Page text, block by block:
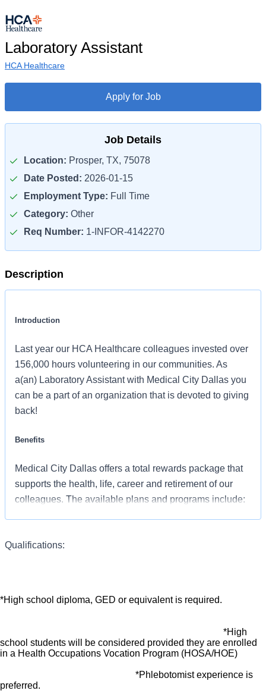
Laboratory Assistant
HCA Healthcare
Apply for Job
Job Details
Location: Prosper, TX, 75078
Date Posted: 2026-01-15
Employment Type: Full Time
Category: Other
Req Number: 1-INFOR-4142270
Description
Introduction
Last year our HCA Healthcare colleagues invested over
156,000 hours volunteering in our communities. As
a(an) Laboratory Assistant with Medical City Dallas you
can be a part of an organization that is devoted to giving
back!
Benefits
Medical City Dallas offers a total rewards package that
supports the health, life, career and retirement of our
colleagues. The available plans and programs include:
many common services at no cost or for a low
transportation.
life and disability coverage, flexible spending
accounts, supplemental health protection plans
and home insurance, identity theft protection, legal
What you will do in this Role:
*Obtains Lab samples by various means including
venipuncture.
duties including answering telephone calls, charting patient
results, and other duties as needed.
Qualifications:
*High school diploma, GED or equivalent is required.
*High
school students will be considered provided they are enrolled
in a Health Occupations Vocation Program (HOSA/HOE)
*Phlebotomist experience is
preferred.